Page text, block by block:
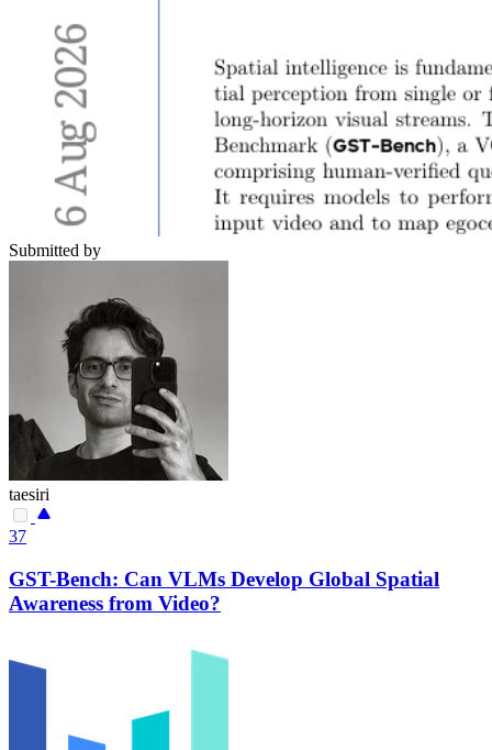
Submitted by
taesiri
37
GST-Bench: Can VLMs Develop Global Spatial
Awareness from Video?